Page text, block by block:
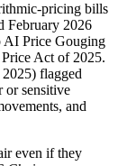
pricing bills
February 2026
AI Price Gouging
Act of 2025.
flagged
or sensitive
and
even if they